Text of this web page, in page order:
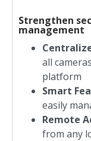
Strengthen
management
all
platform
Smart
easily
Remote
from any